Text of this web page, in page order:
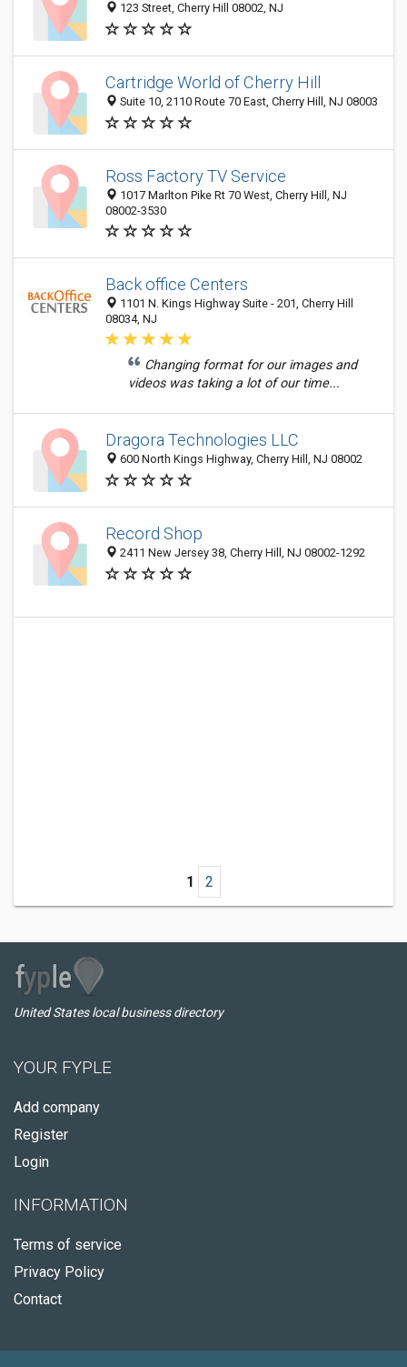
123 Street, Cherry Hill 08002, NJ
Cartridge World of Cherry Hill
Suite 10, 2110 Route 70 East, Cherry Hill, NJ 08003
Ross Factory TV Service
1017 Marlton Pike Rt 70 West, Cherry Hill, NJ
08002-3530
Back office Centers
1101 N. Kings Highway Suite - 201, Cherry Hill
08034, NJ
Changing format for our images and
videos was taking a lot of our time...
Dragora Technologies LLC
600 North Kings Highway, Cherry Hill, NJ 08002
Record Shop
2411 New Jersey 38, Cherry Hill, NJ 08002-1292
1 2
United States local business directory
YOUR FYPLE
Add company
Register
Login
INFORMATION
Terms of service
Privacy Policy
Contact